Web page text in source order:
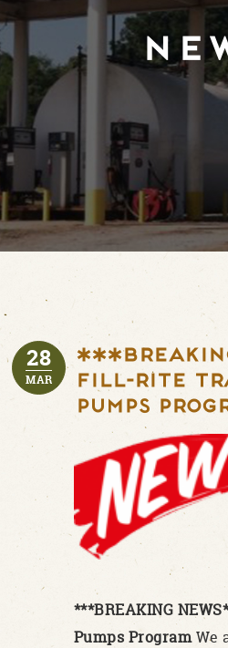
28
MAR
Fill-Rite
Pumps
***BREAKING
Pumps ProgramWe